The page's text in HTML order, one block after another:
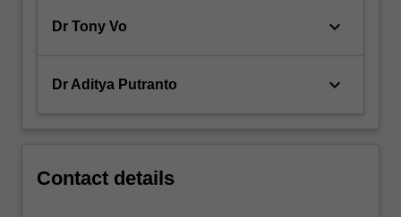
Dr Tony Vo keyboard_arrow_down
Dr Aditya Putranto keyboard_arrow_down
Contact details